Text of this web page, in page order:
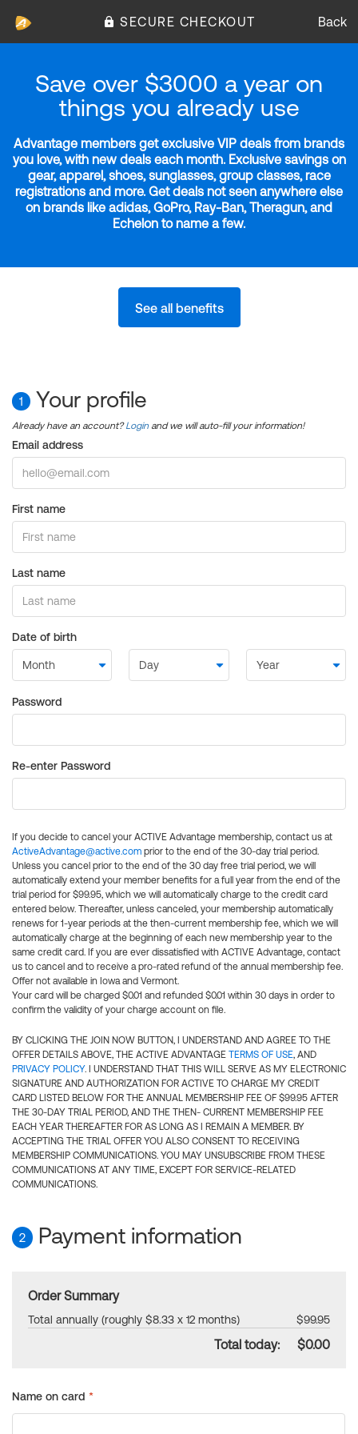
SECURE CHECKOUT Back
Save over $3000 a year on
things you already use
Advantage members get exclusive VIP deals from brands
you love, with new deals each month. Exclusive savings on
gear, apparel, shoes, sunglasses, group classes, race
registrations and more. Get deals not seen anywhere else
on brands like adidas, GoPro, Ray-Ban, Theragun, and
Echelon to name a few.
See all benefits
1 Your profile
Already have an account?Login and we will auto-fill your information!
Email address
First name
Last name
Date of birth
Password
Re-enter Password
If you decide to cancel your ACTIVE Advantage membership, contact us at
ActiveAdvantage@active.com prior to the end of the 30-day trial period.
Unless you cancel prior to the end of the 30 day free trial period, we will
automatically extend your member benefits for a full year from the end of the
trial period for $99.95, which we will automatically charge to the credit card
entered below. Thereafter, unless canceled, your membership automatically
renews for 1-year periods at the then-current membership fee, which we will
automatically charge at the beginning of each new membership year to the
same credit card. If you are ever dissatisfied with ACTIVE Advantage, contact
us to cancel and to receive a pro-rated refund of the annual membership fee.
Offer not available in Iowa and Vermont.
Your card will be charged $0.01 and refunded $0.01 within 30 days in order to
confirm the validity of your charge account on file.
BY CLICKING THE JOIN NOW BUTTON, I UNDERSTAND AND AGREE TO THE
OFFER DETAILS ABOVE, THE ACTIVE ADVANTAGE TERMS OF USE, AND
PRIVACY POLICY. I UNDERSTAND THAT THIS WILL SERVE AS MY ELECTRONIC
SIGNATURE AND AUTHORIZATION FOR ACTIVE TO CHARGE MY CREDIT
CARD LISTED BELOW FOR THE ANNUAL MEMBERSHIP FEE OF $99.95 AFTER
THE 30-DAY TRIAL PERIOD, AND THE THEN- CURRENT MEMBERSHIP FEE
EACH YEAR THEREAFTER FOR AS LONG AS I REMAIN A MEMBER. BY
ACCEPTING THE TRIAL OFFER YOU ALSO CONSENT TO RECEIVING
MEMBERSHIP COMMUNICATIONS. YOU MAY UNSUBSCRIBE FROM THESE
COMMUNICATIONS AT ANY TIME, EXCEPT FOR SERVICE-RELATED
COMMUNICATIONS.
2 Payment information
Order Summary
Total annually (roughly $8.33 x 12 months) $99.95
Total today: $0.00